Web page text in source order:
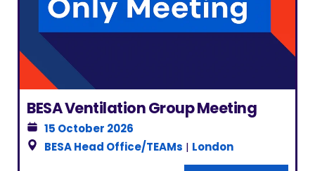
BESA Ventilation Group Meeting
15 October 2026
BESA Head Office/TEAMs | London